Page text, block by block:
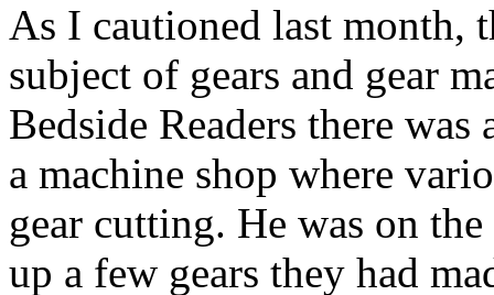
As I cautioned last month,
subject of gears and gear
Bedside Readers there
a machine shop where
gear cutting. He was on
up a few gears they had